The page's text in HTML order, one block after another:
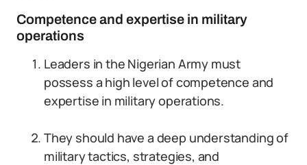
Competence and expertise in military
operations
Leaders in the Nigerian Army must
possess a high level of competence and
expertise in military operations.
They should have a deep understanding of
military tactics, strategies, and